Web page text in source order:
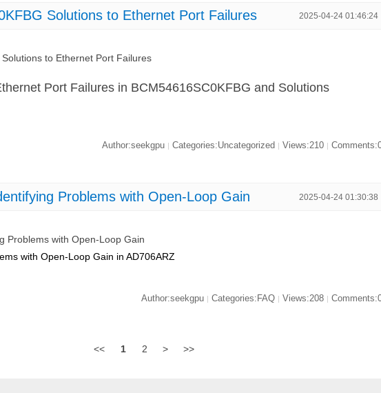
Solutions to Ethernet Port Failures 2025-04-24 01:46:24
to Ethernet Port Failures
Port Failures in BCM54616SC0KFBG and Solutions
Author:seekgpu | Categories:Uncategorized | Views:210 |
Problems with Open-Loop Gain 2025-04-24 01:30:38
Problems with Open-Loop Gain
with Open-Loop Gain in AD706ARZ
Author:seekgpu Categories:FAQ Views:208
<< 1 2 > >>